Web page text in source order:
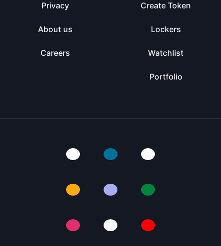
Privacy
About us
Careers
Create Token
Lockers
Watchlist
Portfolio